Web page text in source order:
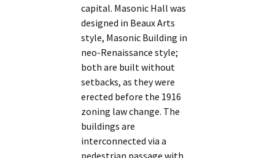
capital. Masonic Hall was
designed in Beaux Arts
style, Masonic Building in
neo-Renaissance style;
both are built without
setbacks, as they were
erected before the 1916
zoning law change. The
buildings are
interconnected via a
pedestrian passage with